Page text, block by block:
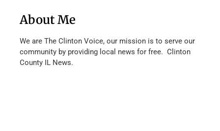
About Me
We are The Clinton Voice, our mission is to serve our
community by providing local news for free. Clinton
County IL News.